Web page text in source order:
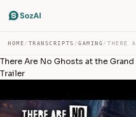
HOME / TRANSCRIPTS /GAMING /
There Are No Ghosts at the
Trailer